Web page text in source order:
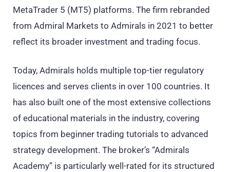
MetaTrader 5 (MT5) platforms. The firm rebranded
from Admiral Markets to Admirals in 2021 to better
reflect its broader investment and trading focus.
Today, Admirals holds multiple top-tier regulatory
licences and serves clients in over 100 countries. It
has also built one of the most extensive collections
of educational materials in the industry, covering
topics from beginner trading tutorials to advanced
strategy development. The broker’s “Admirals
Academy” is particularly well-rated for its structured